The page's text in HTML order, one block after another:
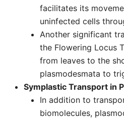
facilitates its
uninfected cells
Another significant
the Flowering Locus
from leaves to the
plasmodesmata to
Symplastic Transport in
In addition to
biomolecules,